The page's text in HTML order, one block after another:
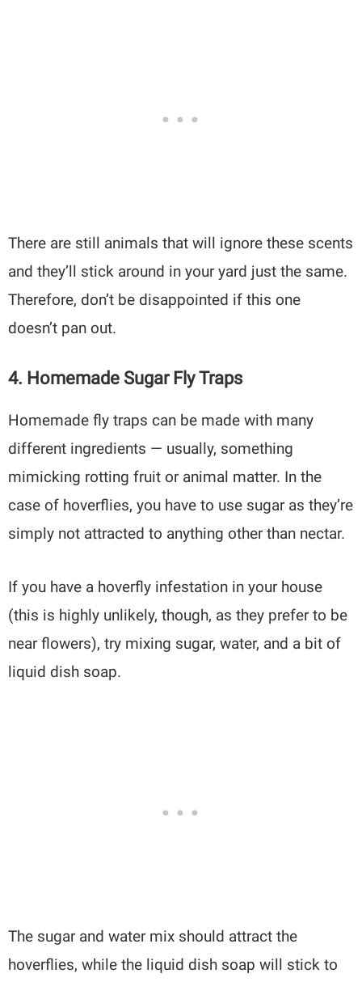
There are still animals that will ignore these scents
and they’ll stick around in your yard just the same.
Therefore, don’t be disappointed if this one
doesn’t pan out.
4. Homemade Sugar Fly Traps
Homemade fly traps can be made with many
different ingredients — usually, something
mimicking rotting fruit or animal matter. In the
case of hoverflies, you have to use sugar as they’re
simply not attracted to anything other than nectar.
If you have a hoverfly infestation in your house
(this is highly unlikely, though, as they prefer to be
near flowers), try mixing sugar, water, and a bit of
liquid dish soap.
The sugar and water mix should attract the
hoverflies, while the liquid dish soap will stick to